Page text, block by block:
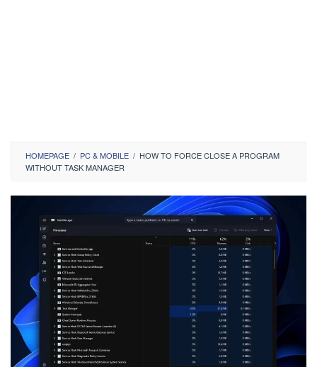
HOMEPAGE / PC & MOBILE / HOW TO FORCE CLOSE A PROGRAM
WITHOUT TASK MANAGER